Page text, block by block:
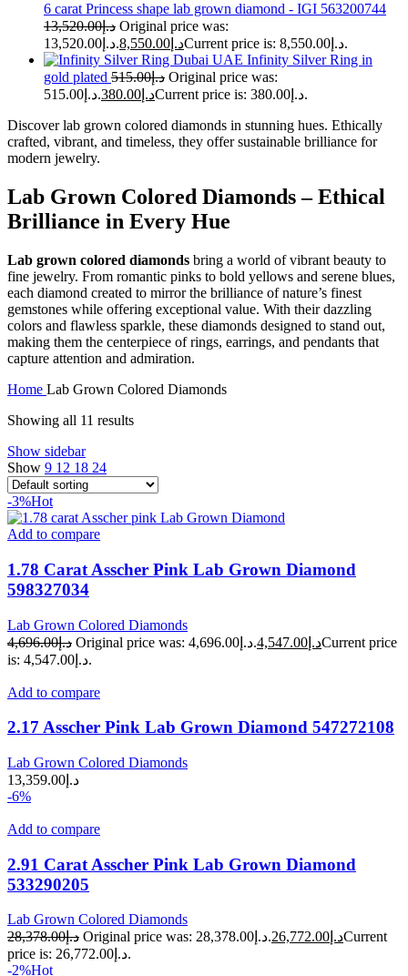
6 carat Princess shape lab grown diamond - IGI 563200744
د.إ13,520.00
Original price was:
د.إ13,520.00.
د.إ 8,550.00
Current price is: د.إ8,550.00.
Infinity Silver Ring in
gold plated
د.إ515.00
Original price was:
د.إ515.00.
د.إ 380.00
Current price is: د.إ380.00.
Discover lab grown colored diamonds in stunning hues. Ethically
crafted, vibrant, and timeless, they offer sustainable brilliance for
modern jewelry.
Lab Grown Colored Diamonds – Ethical
Brilliance in Every Hue
Lab grown colored diamonds bring a world of vibrant beauty to
fine jewelry. From romantic pinks to bold yellows and serene blues,
each diamond created to mirror the brilliance of nature’s finest
gemstones while offering exceptional value. With their dazzling
colors and flawless sparkle, these diamonds designed to stand out,
making them the centerpiece of rings, earrings, and pendants that
capture attention and admiration.
Home Lab Grown Colored Diamonds
Showing all 11 results
Show sidebar
Show 9 12 18 24
-3%Hot
Add to compare
1.78 Carat Asscher Pink Lab Grown Diamond
598327034
Lab Grown Colored Diamonds
د.إ4,696.00 Original price was: د.إ4,696.00. د.إ 4,547.00
Current price
is: د.إ4,547.00.
Add to compare
2.17 Asscher Pink Lab Grown Diamond 547272108
Lab Grown Colored Diamonds
د.إ 13,359.00
-6%
Add to compare
2.91 Carat Asscher Pink Lab Grown Diamond
533290205
Lab Grown Colored Diamonds
د.إ28,378.00 Original price was: د.إ28,378.00. د.إ 26,772.00
Current
price is: د.إ26,772.00.
-2%Hot